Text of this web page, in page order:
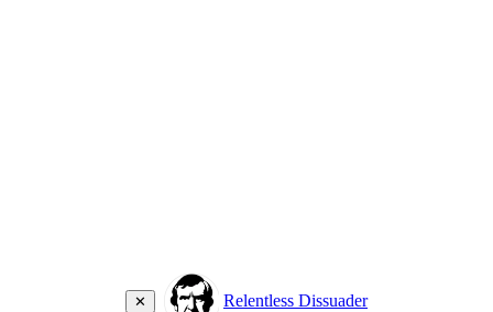
✕ Relentless Dissuader